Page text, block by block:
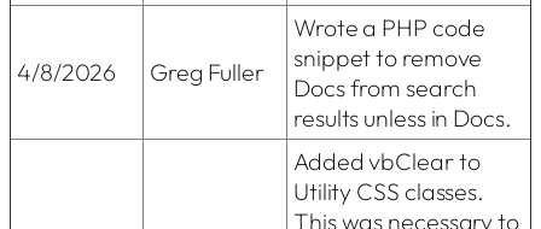
4/8/2026 Greg Fuller
Wrote a PHP code
snippet to remove
Docs from search
results unless in Docs.
Added vbClear to
Utility CSS classes.
This was necessary to